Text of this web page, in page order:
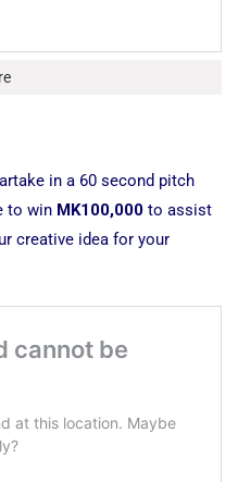
in a 60 second pitch
to win MK100,000 to assist
creative idea for your